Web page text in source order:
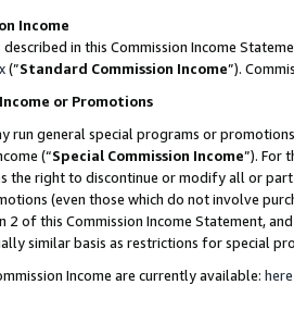
Income
in this Commission Income
(”Standard Commission Income”).
or Promotions
run general special programs or
(“Special Commission Income”). For
the right to discontinue or modify all or
(even those which do not involve
2 of this Commission Income Statement,
similar basis as restrictions for special
Income are currently available: here